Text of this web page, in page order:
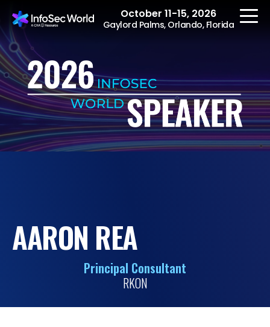
October 11-15, 2026
Gaylord Palms, Orlando, Florida
The Event
Summits
Pricing + Packages
AARON REA
Principal Consultant
RKON